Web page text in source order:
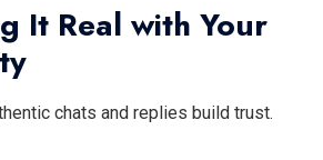
It Real with Your
chats and replies build trust.